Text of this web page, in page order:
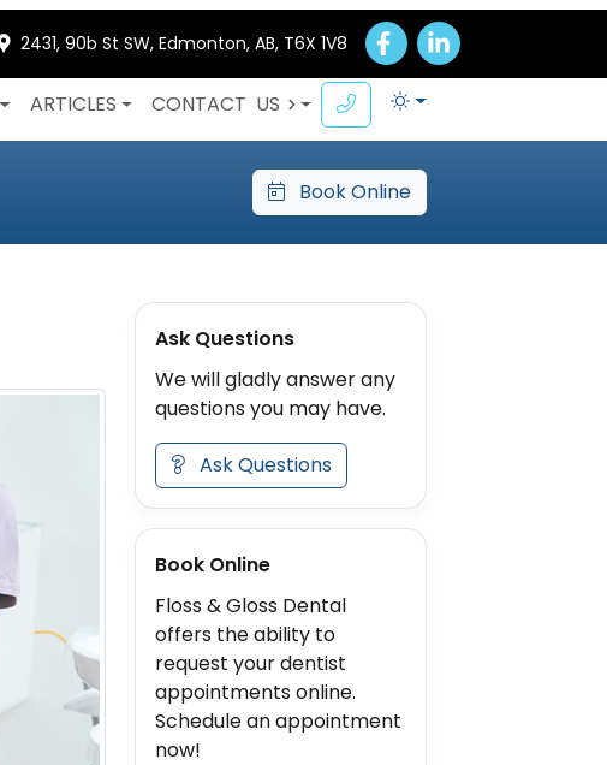
ARTICLES CONTACT US
2431, 90b St SW, Edmonton, AB, T6X 1V8
Book Online
Ask Questions
We will gladly answer any
questions you may have.
Ask Questions
Book Online
Floss & Gloss Dental
offers the ability to
request your dentist
appointments online.
Schedule an appointment
now!